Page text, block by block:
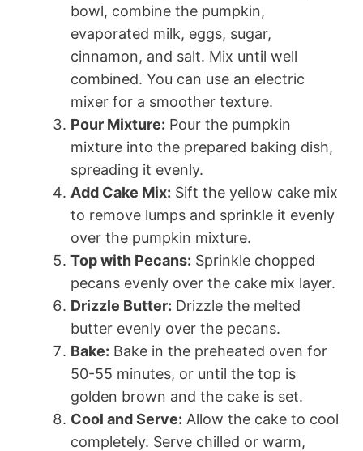
bowl, combine the pumpkin,
evaporated milk, eggs, sugar,
cinnamon, and salt. Mix until well
combined. You can use an electric
mixer for a smoother texture.
Pour Mixture: Pour the pumpkin
mixture into the prepared baking dish,
spreading it evenly.
Add Cake Mix: Sift the yellow cake mix
to remove lumps and sprinkle it evenly
over the pumpkin mixture.
Top with Pecans: Sprinkle chopped
pecans evenly over the cake mix layer.
Drizzle Butter: Drizzle the melted
butter evenly over the pecans.
Bake: Bake in the preheated oven for
50-55 minutes, or until the top is
golden brown and the cake is set.
Cool and Serve: Allow the cake to cool
completely. Serve chilled or warm,